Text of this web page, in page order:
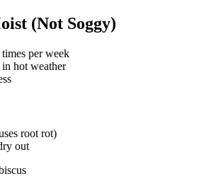
(Not Soggy)
per week
hot weather
root rot)
out